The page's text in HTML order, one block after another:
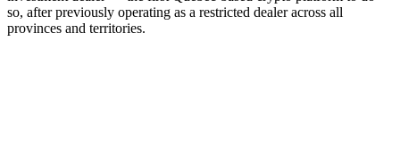
so, after previously operating as a restricted dealer across all
provinces and territories.